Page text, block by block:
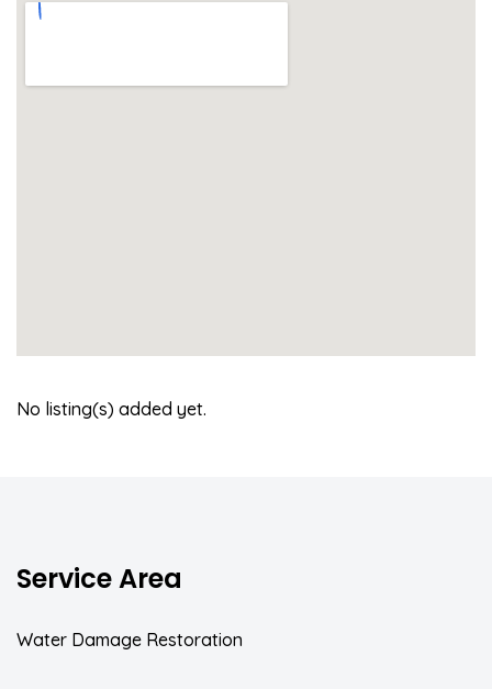
No listing(s) added yet.
Service Area
Water Damage Restoration